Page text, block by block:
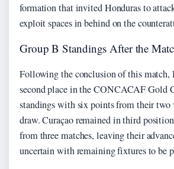
formation that invited Honduras to
exploit spaces in behind on the
Group B Standings After the
Following the conclusion of this match,
second place in the CONCACAF Gold
standings with six points from their two
draw. Curaçao remained in third
from three matches, leaving their
uncertain with remaining fixtures to be